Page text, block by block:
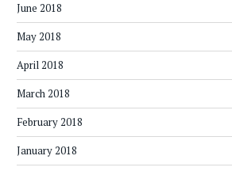
June 2018
May 2018
April 2018
March 2018
February 2018
January 2018